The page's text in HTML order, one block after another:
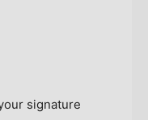
signature